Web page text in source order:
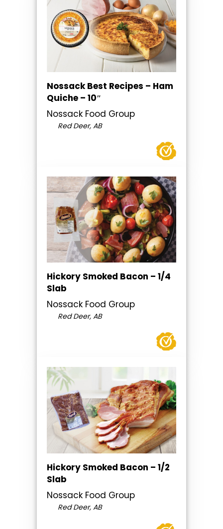
Nossack Best Recipes – Ham
Quiche – 10″
Nossack Food Group
Red Deer, AB
Hickory Smoked Bacon – 1/4
Slab
Nossack Food Group
Red Deer, AB
Hickory Smoked Bacon – 1/2
Slab
Nossack Food Group
Red Deer, AB